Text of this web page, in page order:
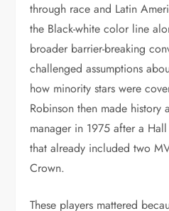
through race and Latin
the Black-white color line
broader barrier-breaking
challenged assumptions
how minority stars were
Robinson then made history
manager in 1975 after a
that already included two
Crown.
These players mattered